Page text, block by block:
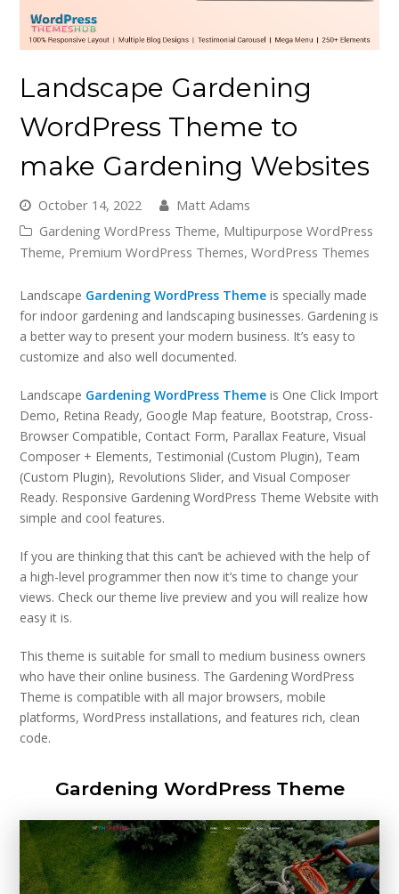
Landscape Gardening
WordPress Theme to
make Gardening Websites
October 14, 2022
Matt Adams
Gardening WordPress Theme, Multipurpose WordPress
Theme, Premium WordPress Themes,WordPress Themes
Landscape Gardening WordPress Theme is specially made
for indoor gardening and landscaping businesses. Gardening is
a better way to present your modern business. It’s easy to
customize and also well documented.
Landscape Gardening WordPress Theme is One Click Import
Demo, Retina Ready, Google Map feature, Bootstrap, Cross-
Browser Compatible, Contact Form, Parallax Feature, Visual
Composer + Elements, Testimonial (Custom Plugin), Team
(Custom Plugin), Revolutions Slider, and Visual Composer
Ready. Responsive Gardening WordPress Theme Website with
simple and cool features.
If you are thinking that this can’t be achieved with the help of
a high-level programmer then now it’s time to change your
views. Check our theme live preview and you will realize how
easy it is.
This theme is suitable for small to medium business owners
who have their online business. The Gardening WordPress
Theme is compatible with all major browsers, mobile
platforms, WordPress installations, and features rich, clean
code.
Gardening WordPress Theme